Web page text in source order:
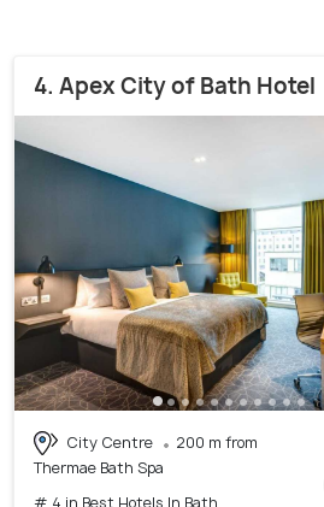
4. Apex City of Bath Hotel
City Centre
200 m from
Thermae Bath Spa